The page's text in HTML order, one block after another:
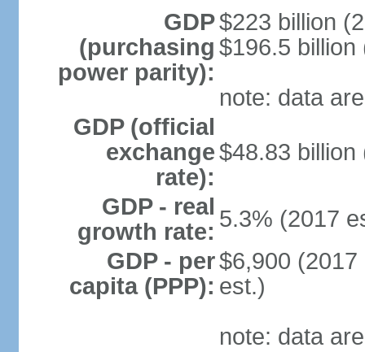
GDP
(purchasing
power parity):
$223 billion
$196.5 billion
note: data
GDP (official
exchange
rate):
$48.83 billion
GDP - real
growth rate: 5.3% (2017
GDP - per
capita (PPP):
$6,900
est.)
note: data